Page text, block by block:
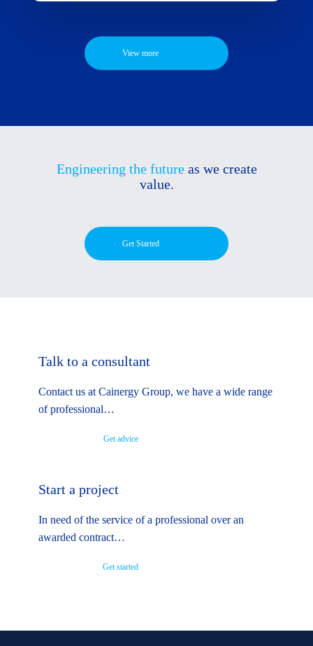
View more
Engineering the futureas we create
value.
Get Started
Talk to a consultant
Contact us at Cainergy Group, we have a wide range
of professional…
Get advice
Start a project
In need of the service of a professional over an
awarded contract…
Get started